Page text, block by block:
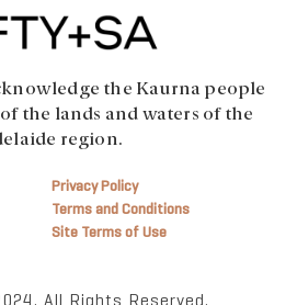
the Kaurna people
the lands and waters of the
region.
Privacy Policy
Terms and Conditions
Site Terms of Use
All Rights Reserved.